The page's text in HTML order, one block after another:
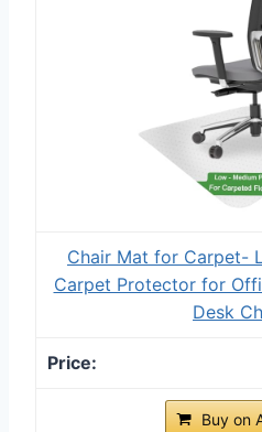
Chair Mat for Carpet-
Carpet Protector for
Desk
Buy on